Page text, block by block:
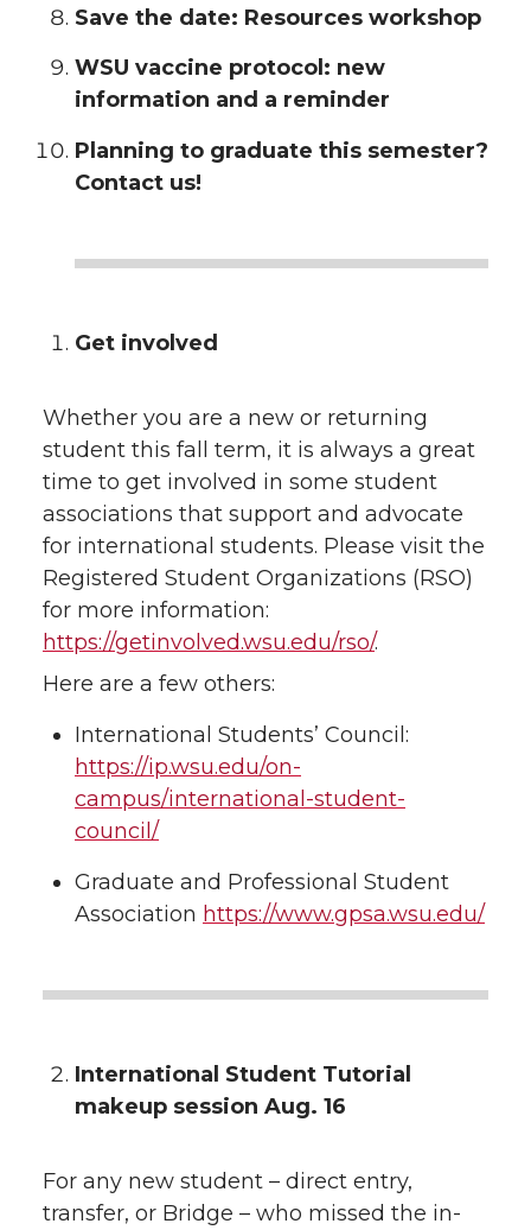
Save the date: Resources workshop
WSU vaccine protocol: new
information and a reminder
Planning to graduate this semester?
Contact us!
Get involved
Whether you are a new or returning
student this fall term, it is always a great
time to get involved in some student
associations that support and advocate
for international students. Please visit the
Registered Student Organizations (RSO)
for more information:
https://getinvolved.wsu.edu/rso/.
Here are a few others:
International Students’ Council:
https://ip.wsu.edu/on-
campus/international-student-
council/
Graduate and Professional Student
Association https://www.gpsa.wsu.edu/
International Student Tutorial
makeup session Aug. 16
For any new student – direct entry,
transfer, or Bridge – who missed the in-